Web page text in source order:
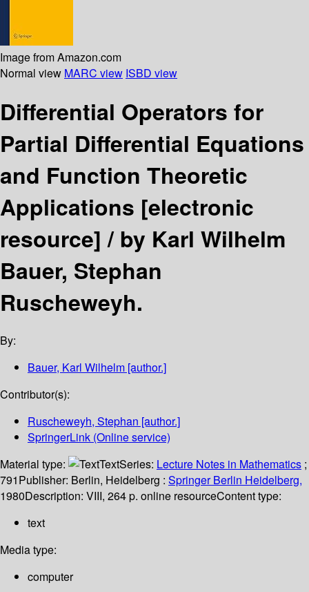
Image from Amazon.com
Normal view MARC view ISBD view
Differential Operators for
Partial Differential Equations
and Function Theoretic
Applications [electronic
resource] /by Karl Wilhelm
Bauer, Stephan
Ruscheweyh.
By:
Bauer, Karl Wilhelm [author.]
Contributor(s):
Ruscheweyh, Stephan [author.]
SpringerLink (Online service)
Material type:
TextSeries: Lecture Notes in Mathematics ;
791Publisher: Berlin, Heidelberg : Springer Berlin Heidelberg,
1980Description: VIII, 264 p. online resourceContent type:
text
Media type:
computer